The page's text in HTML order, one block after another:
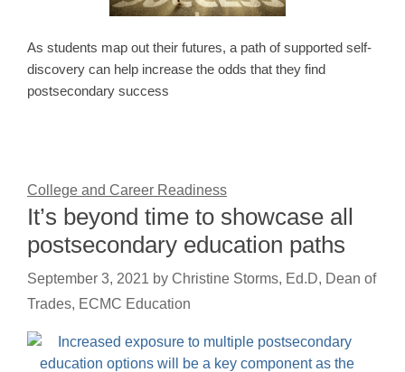
As students map out their futures, a path of supported self-
discovery can help increase the odds that they find
postsecondary success
College and Career Readiness
It’s beyond time to showcase all
postsecondary education paths
September 3, 2021 by Christine Storms, Ed.D, Dean of
Trades, ECMC Education